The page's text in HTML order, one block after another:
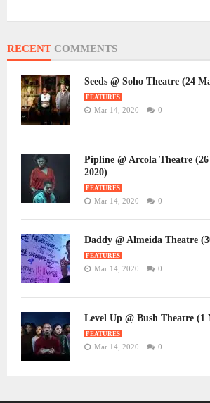
RECENT COMMENTS
Seeds @ Soho Theatre (24
FEATURES
Mar 14, 2020 0
Pipline @ Arcola Theatre
2020)
FEATURES
Mar 14, 2020 0
Daddy @ Almeida Theatre
FEATURES
Mar 14, 2020 0
Level Up @ Bush Theatre (1
FEATURES
Mar 14, 2020 0